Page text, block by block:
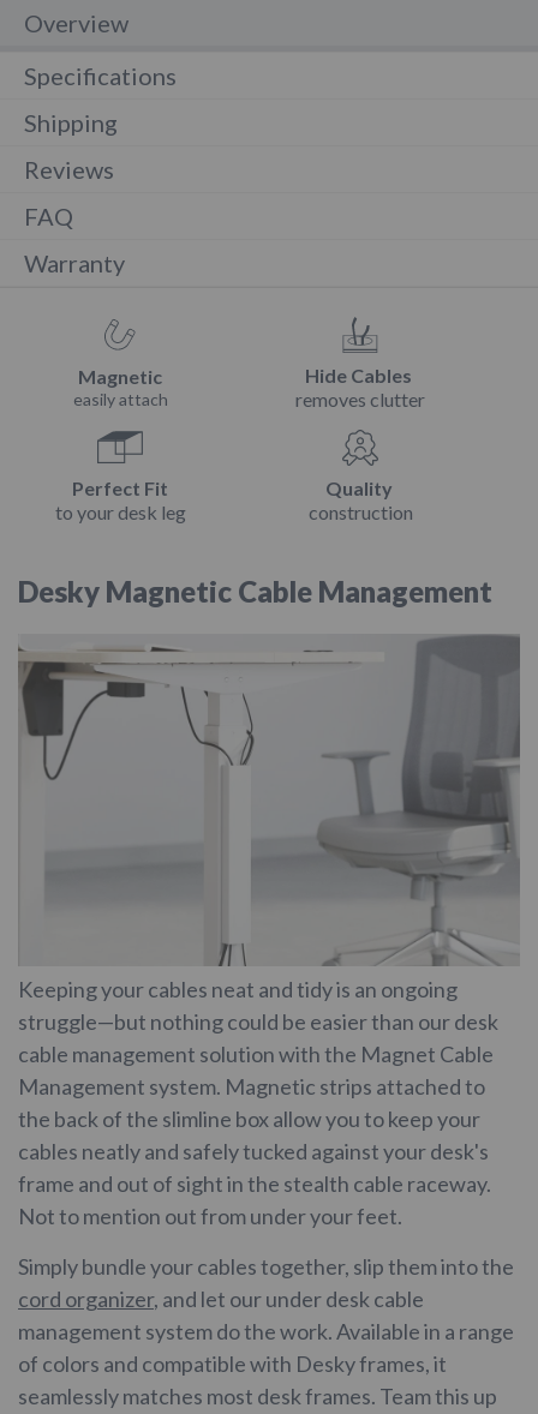
Overview
Specifications
Shipping
Reviews
FAQ
Warranty
Magnetic
easily attach
Hide Cables
removes clutter
Perfect Fit
to your desk leg
Quality
construction
Desky Magnetic Cable Management
Keeping your cables neat and tidy is an ongoing
struggle—but nothing could be easier than our desk
cable management solution with the Magnet Cable
Management system. Magnetic strips attached to
the back of the slimline box allow you to keep your
cables neatly and safely tucked against your desk's
frame and out of sight in the stealth cable raceway.
Not to mention out from under your feet.
Simply bundle your cables together, slip them into the
cord organizer, and let our under desk cable
management system do the work. Available in a range
of colors and compatible with Desky frames, it
seamlessly matches most desk frames. Team this up